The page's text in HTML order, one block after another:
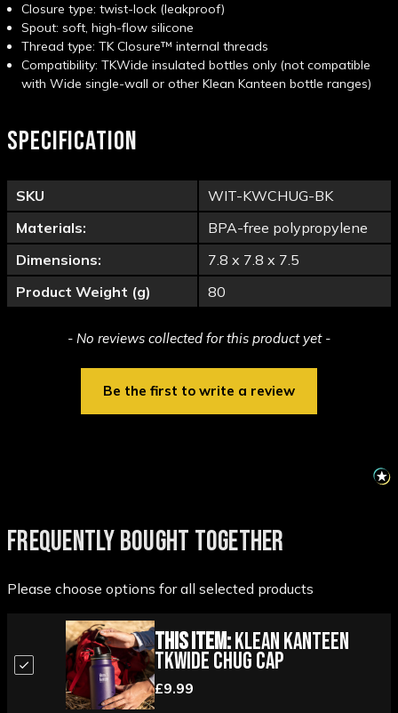
Closure type: twist-lock (leakproof)
Spout: soft, high-flow silicone
Thread type: TK Closure™ internal threads
Compatibility: TKWide insulated bottles only (not compatible
with Wide single-wall or other Klean Kanteen bottleranges)
SPECIFICATION
SKU
WIT-KWCHUG-BK
Materials:
BPA-free polypropylene
Dimensions:
7.8 x 7.8 x 7.5
Product Weight (g)
80
- No reviews collected for this product yet -
Be the first to write a review
New content loaded
FREQUENTLY BOUGHT TOGETHER
Please choose options for all selected products
This Item:Klean Kanteen
TKWide Chug Cap
£9.99